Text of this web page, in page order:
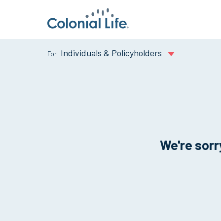
Individuals & Policyholders
We're